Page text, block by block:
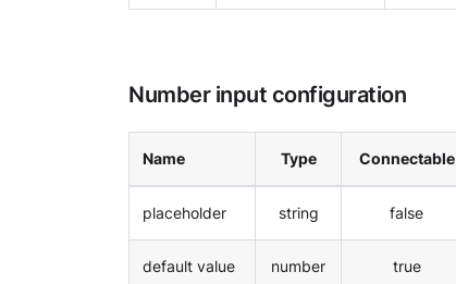
Number input configuration
Name Type Connectable
placeholder string false
default value number true